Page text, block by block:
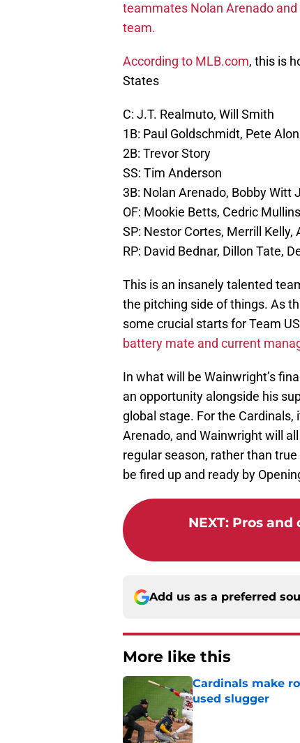
teammates Nolan Arenado
team.
According to MLB.com, this is
States
C: J.T. Realmuto, Will Smith
1B: Paul Goldschmidt, Pete
2B: Trevor Story
SS: Tim Anderson
3B: Nolan Arenado, Bobby Witt
OF: Mookie Betts, Cedric
SP: Nestor Cortes, Merrill
RP: David Bednar, Dillon Tate,
This is an insanely talented
the pitching side of things. As
some crucial starts for Team
battery mate and current
In what will be Wainwright’s
an opportunity alongside his
global stage. For the
Arenado, and Wainwright will
regular season, rather than
be fired up and ready by
NEXT: Pros and
Add us as a preferred
More like this
Cardinals make
used slugger
Published by on Invalid